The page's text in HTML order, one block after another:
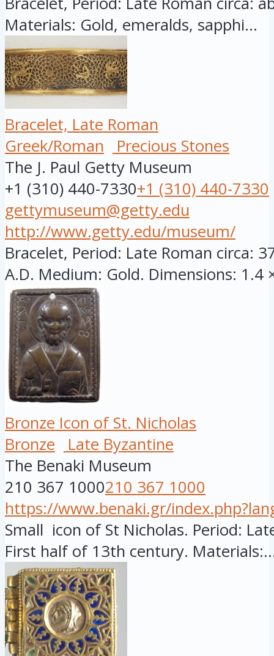
Materials: Gold, emeralds, sapphi...
Bracelet, Late Roman
Greek/Roman
Precious Stones
The J. Paul Getty Museum
+1 (310) 440-7330+1 (310) 440-7330
gettymuseum@getty.edu
http://www.getty.edu/museum/
Bracelet, Period: Late Roman circa:
A.D. Medium: Gold. Dimensions: 1.4
Bronze Icon of St. Nicholas
Bronze
Late Byzantine
The Benaki Museum
210 367 1000210 367 1000
https://www.benaki.gr/
Small icon of St Nicholas. Period:
First half of 13th century.